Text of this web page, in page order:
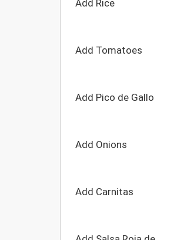
Add Rice
Add Tomatoes
Add Pico de Gallo
Add Onions
Add Carnitas